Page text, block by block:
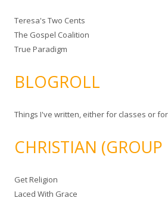
Teresa's Two Cents
The Gospel Coalition
True Paradigm
BLOGROLL
Things I've written, either for classes or
CHRISTIAN
Get Religion
Laced With Grace